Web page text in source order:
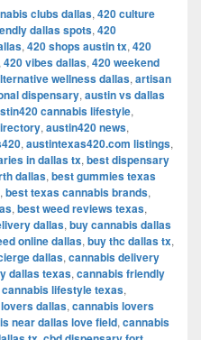
clubs dallas, 420 culture
dallas spots, 420
, 420 shops austin tx, 420
420 vibes dallas, 420 weekend
wellness dallas, artisan
dispensary, austin vs dallas
cannabis lifestyle,
, austin420 news,
, austintexas420.com listings,
in dallas tx, best dispensary
dallas, best gummies texas
, best texas cannabis brands,
, best weed reviews texas,
dallas, buy cannabis dallas
online dallas, buy thc dallas tx,
dallas, cannabis delivery
dallas texas, cannabis friendly
cannabis lifestyle texas,
dallas, cannabis lovers
near dallas love field, cannabis